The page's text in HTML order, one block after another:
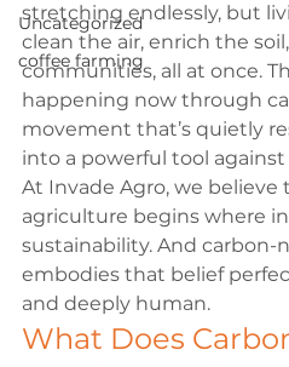
Uncategorized
coffee farming
stretching endlessly, but
clean the air, enrich the
communities, all at once.
happening now through
movement that’s quietly
into a powerful tool
At Invade Agro, we
agriculture begins where
sustainability. And carbon-
embodies that belief
and deeply human.
What Does